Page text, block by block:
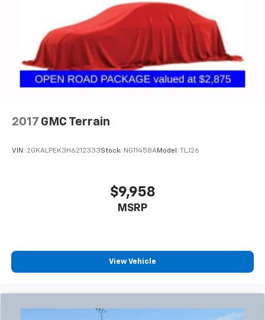
2017 GMC Terrain
VIN: 2GKALPEK3H6212333Stock: NG11458AModel: TLJ26
$9,958
MSRP
View Vehicle